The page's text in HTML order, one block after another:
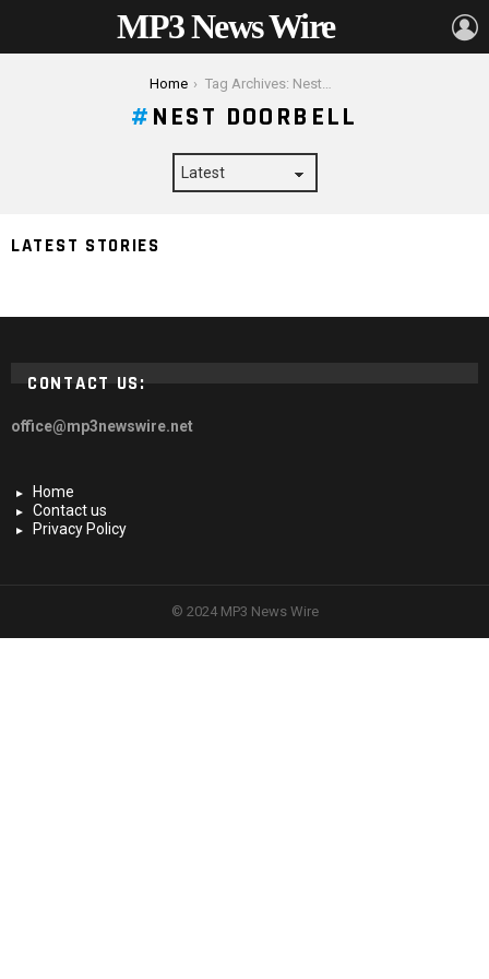
MP3 News Wire
Home Tag Archives: Nest Doorbell
NEST DOORBELL
LATEST STORIES
Google Nest Doorbell – Here’s How It Can Help You
CONTACT US:
office@mp3newswire.net
Home
Contact us
Privacy Policy
© 2024 MP3 News Wire